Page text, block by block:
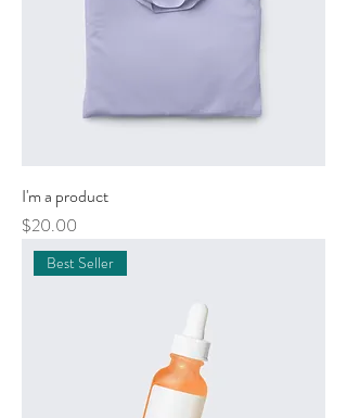
I'm a product
Price
$20.00
Best Seller